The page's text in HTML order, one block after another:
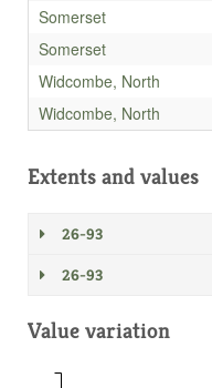
Somerset
Somerset
Widcombe, North
Widcombe, North
Extents and values
26-93
26-93
Value variation